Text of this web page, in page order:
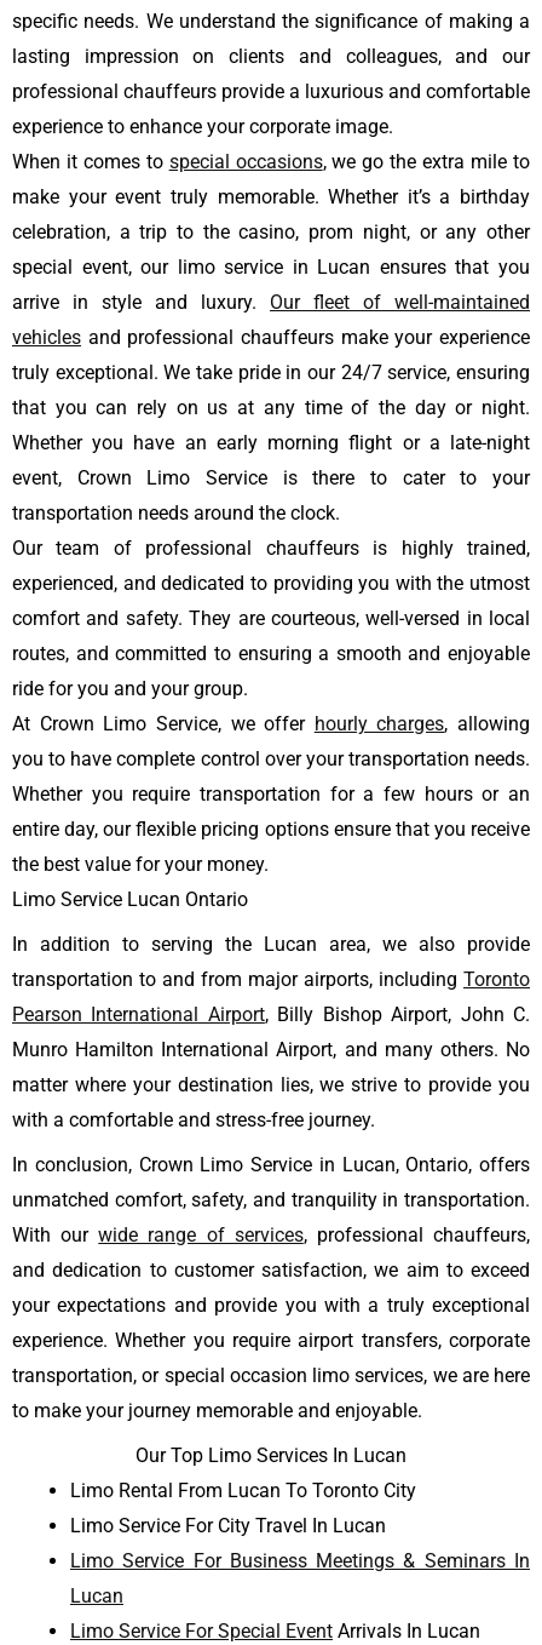
specific needs. We understand the significance of making a
lasting impression on clients and colleagues, and our
professional chauffeurs provide a luxurious and comfortable
experience to enhance your corporate image.
When it comes to special occasions, we go the extra mile to
make your event truly memorable. Whether it’s a birthday
celebration, a trip to the casino, prom night, or any other
special event, our limo service in Lucan ensures that you
arrive in style and luxury. Our fleet of well-maintained
vehicles and professional chauffeurs make your experience
truly exceptional. We take pride in our 24/7 service, ensuring
that you can rely on us at any time of the day or night.
Whether you have an early morning flight or a late-night
event, Crown Limo Service is there to cater to your
transportation needs around the clock.
Our team of professional chauffeurs is highly trained,
experienced, and dedicated to providing you with the utmost
comfort and safety. They are courteous, well-versed in local
routes, and committed to ensuring a smooth and enjoyable
ride for you and your group.
At Crown Limo Service, we offer hourly charges, allowing
you to have complete control over your transportation needs.
Whether you require transportation for a few hours or an
entire day, our flexible pricing options ensure that you receive
the best value for your money.
Limo Service Lucan Ontario
In addition to serving the Lucan area, we also provide
transportation to and from major airports, including Toronto
Pearson International Airport, Billy Bishop Airport, John C.
Munro Hamilton International Airport, and many others. No
matter where your destination lies, we strive to provide you
with a comfortable and stress-free journey.
In conclusion, Crown Limo Service in Lucan, Ontario, offers
unmatched comfort, safety, and tranquility in transportation.
With ourwide range of services, professional chauffeurs,
and dedication to customer satisfaction, we aim to exceed
your expectations and provide you with a truly exceptional
experience. Whether you require airport transfers, corporate
transportation, or special occasion limo services, we are here
to make your journey memorable and enjoyable.
Our Top Limo Services In Lucan
Limo Rental From Lucan To Toronto City
Limo Service For City Travel In Lucan
Limo Service For Business Meetings & Seminars In
Lucan
Limo Service For Special Event Arrivals In Lucan